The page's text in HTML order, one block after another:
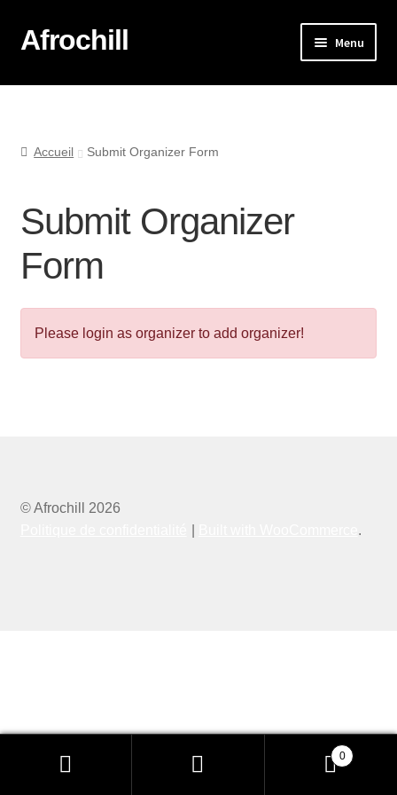
Afrochill Menu
Accueil
La boutique
Mon compte
Accueil Submit Organizer Form
Submit Organizer
Form
Please login as organizer to add organizer!
© Afrochill 2026
.
Recherche
0